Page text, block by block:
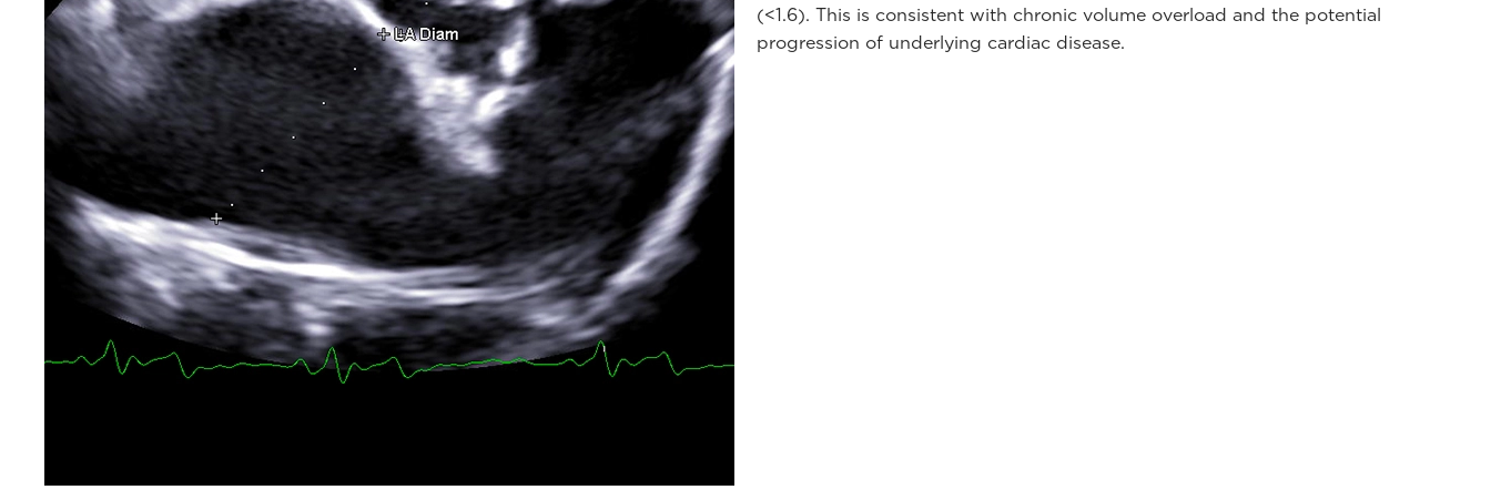
(<1.6). This is consistent with chronic volume overload and the potential
progression of underlying cardiac disease.